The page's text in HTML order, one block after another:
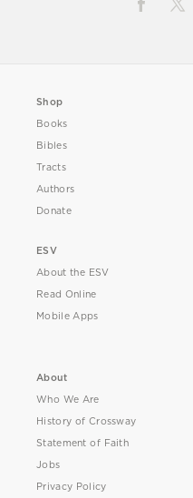
Shop
Books
Bibles
Tracts
Authors
Donate
ESV
About the ESV
Read Online
Mobile Apps
About
Who We Are
History of Crossway
Statement of Faith
Jobs
Privacy Policy